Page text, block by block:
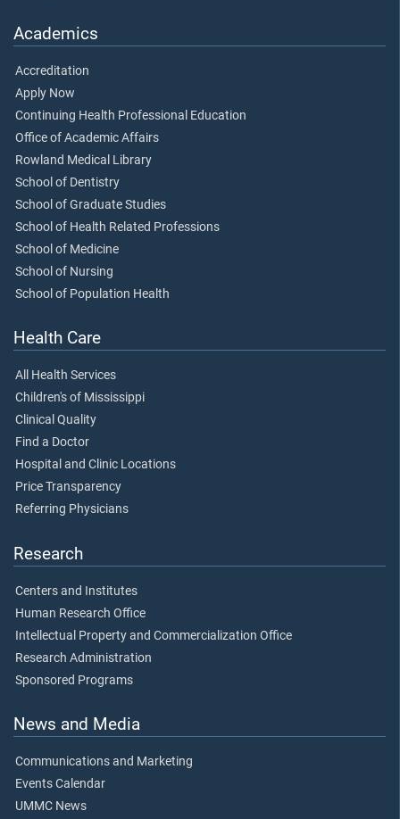
Academics
Accreditation
Apply Now
Continuing Health Professional Education
Office of Academic Affairs
Rowland Medical Library
School of Dentistry
School of Graduate Studies
School of Health Related Professions
School of Medicine
School of Nursing
School of Population Health
Health Care
All Health Services
Children's of Mississippi
Clinical Quality
Find a Doctor
Hospital and Clinic Locations
Price Transparency
Referring Physicians
Research
Centers and Institutes
Human Research Office
Intellectual Property and Commercialization Office
Research Administration
Sponsored Programs
News and Media
Communications and Marketing
Events Calendar
UMMC News